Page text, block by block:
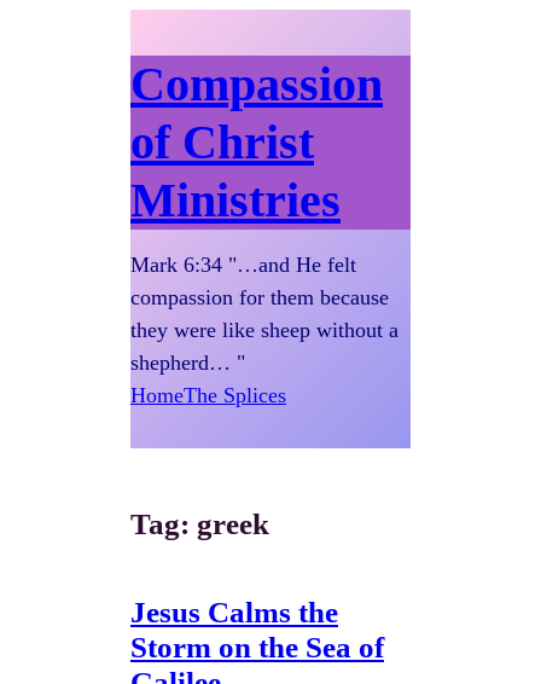
Compassion
of Christ
Ministries
Mark 6:34 "…and He felt
compassion for them because
they were like sheep without a
shepherd… "
HomeThe Splices
Tag: greek
Jesus Calms the
Storm on the Sea of